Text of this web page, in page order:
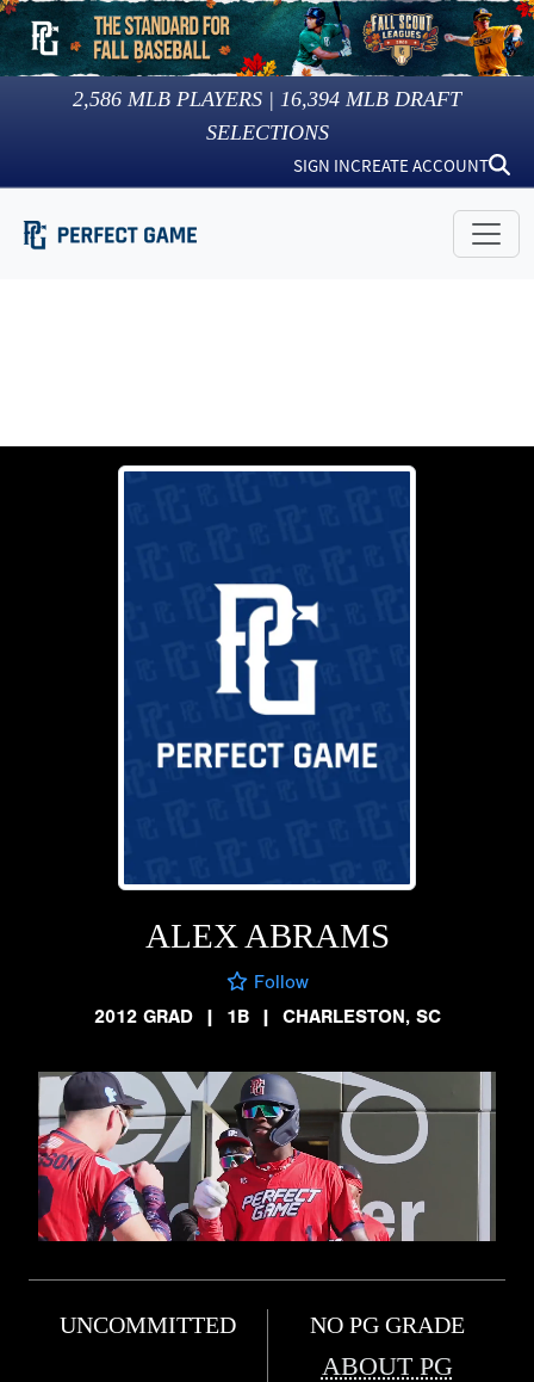
2,586 MLB PLAYERS | 16,394 MLB DRAFT
SELECTIONS
SIGN INCREATE ACCOUNT
ALEX ABRAMS
Follow
2012 GRAD
| 1B | CHARLESTON, SC
UNCOMMITTED NO PG GRADE
ABOUT PG